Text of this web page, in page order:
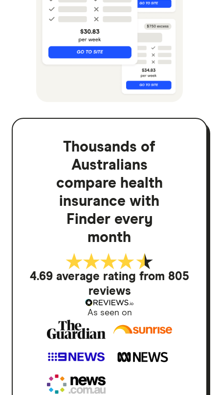
Thousands of
Australians
compare health
insurance with
Finder every
month
4.69 average rating from 805
reviews
As seen on